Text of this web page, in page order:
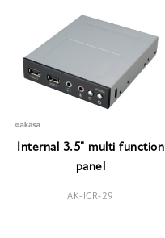
Internal 3.5" multi function
panel
AK-ICR-29